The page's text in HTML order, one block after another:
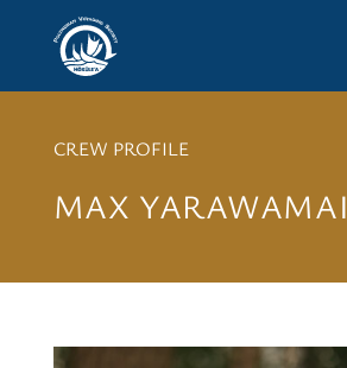
CREW PROFILE
MAX YARAWAMAI